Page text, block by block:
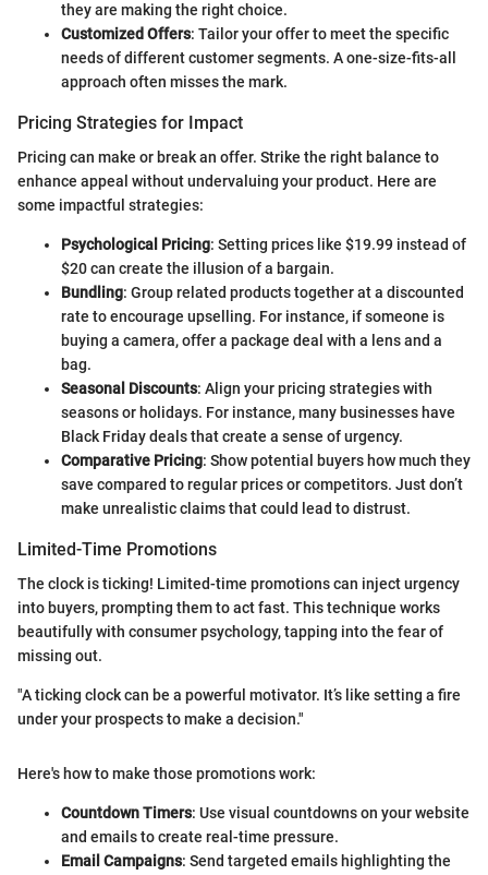
they are making the right choice.
Customized Offers: Tailor your offer to meet the specific
needs of different customer segments. A one-size-fits-all
approach often misses the mark.
Pricing Strategies for Impact
Pricing can make or break an offer. Strike the right balance to
enhance appeal without undervaluing your product. Here are
some impactful strategies:
Psychological Pricing: Setting prices like $19.99 instead of
$20 can create the illusion of a bargain.
Bundling: Group related products together at a discounted
rate to encourage upselling. For instance, if someone is
buying a camera, offer a package deal with a lens and a
bag.
Seasonal Discounts: Align your pricing strategies with
seasons or holidays. For instance, many businesses have
Black Friday deals that create a sense of urgency.
Comparative Pricing: Show potential buyers how much they
save compared to regular prices or competitors. Just don’t
make unrealistic claims that could lead to distrust.
Limited-Time Promotions
The clock is ticking! Limited-time promotions can inject urgency
into buyers, prompting them to act fast. This technique works
beautifully with consumer psychology, tapping into the fear of
missing out.
"A ticking clock can be a powerful motivator. It’s like setting a fire
under your prospects to make a decision."
Here's how to make those promotions work:
Countdown Timers: Use visual countdowns on your website
and emails to create real-time pressure.
Email Campaigns: Send targeted emails highlighting the